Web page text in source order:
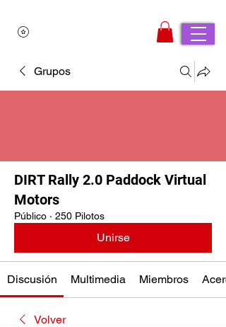
Grupos
DIRT Rally 2.0 Paddock Virtual
Motors
Público · 250 Pilotos
Unirse
Discusión Multimedia Miembros
Volver